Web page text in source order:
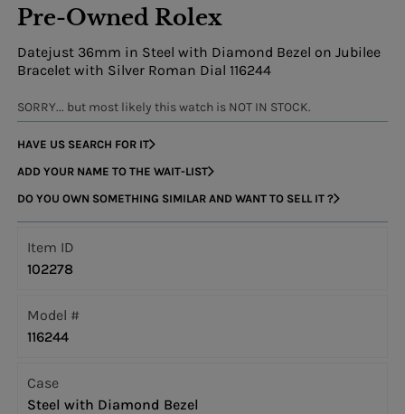
Pre-Owned Rolex
Datejust 36mm in Steel with Diamond Bezel on Jubilee
Bracelet with Silver Roman Dial 116244
SORRY... but most likely this watch is NOT IN STOCK.
HAVE US SEARCH FOR IT
ADD YOUR NAME TO THE WAIT-LIST
DO YOU OWN SOMETHING SIMILAR AND WANT TO SELL IT ?
Item ID
102278
Model #
116244
Case
Steel with Diamond Bezel